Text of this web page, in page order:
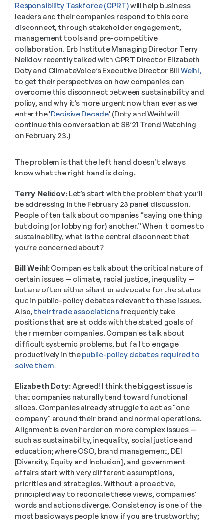
Responsibility Taskforce (CPRT) will help business
leaders and their companies respond to this core
disconnect, through stakeholder engagement,
management tools and pre-competitive
collaboration. Erb Institute Managing Director Terry
Nelidov recently talked with CPRT Director Elizabeth
Doty and ClimateVoice’s Executive Director Bill Weihl,
to get their perspectives on how companies can
overcome this disconnect between sustainability and
policy, and why it’s more urgent now than ever as we
enter the 'Decisive Decade' (Doty and Weihl will
continue this conversation at SB’21 Trend Watching
on February 23.)
The problem is that the left hand doesn’t always
know what the right hand is doing.
Terry Nelidov: Let’s start with the problem that you’ll
be addressing in the February 23 panel discussion.
People often talk about companies “saying one thing
but doing (or lobbying for) another.” When it comes to
sustainability, what is the central disconnect that
you’re concerned about?
Bill Weihl: Companies talk about the critical nature of
certain issues — climate, racial justice, inequality —
but are often either silent or advocate for the status
quo in public-policy debates relevant to these issues.
Also, their trade associations frequently take
positions that are at odds with the stated goals of
their member companies. Companies talk about
difficult systemic problems, but fail to engage
productively in the public-policy debates required to
solve them.
Elizabeth Doty: Agreed! I think the biggest issue is
that companies naturally tend toward functional
siloes. Companies already struggle to act as "one
company" around their brand and normal operations.
Alignment is even harder on more complex issues —
such as sustainability, inequality, social justice and
education; where CSO, brand management, DEI
[Diversity, Equity and Inclusion], and government
affairs start with very different assumptions,
priorities and strategies. Without a proactive,
principled way to reconcile these views, companies'
words and actions diverge. Consistency is one of the
most basic ways people know if you are trustworthy;